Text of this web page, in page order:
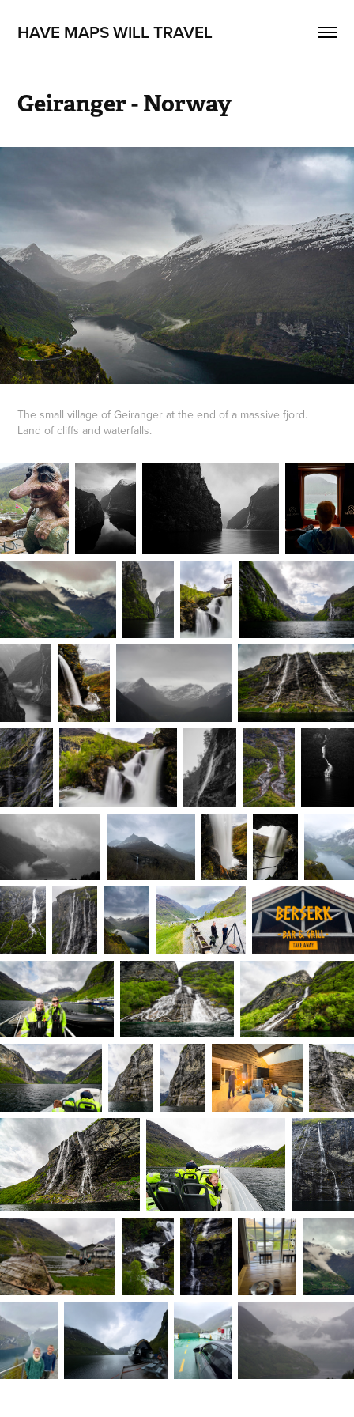
HAVE MAPS WILL TRAVEL
Geiranger - Norway
The small village of Geiranger at the end of a massive fjord.
Land of cliffs and waterfalls.